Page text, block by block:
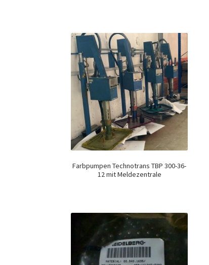
Farbpumpen Technotrans TBP 300-36-
12 mit Meldezentrale